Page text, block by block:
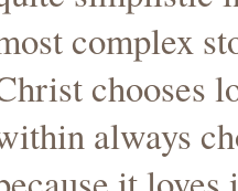
complex
chooses
always